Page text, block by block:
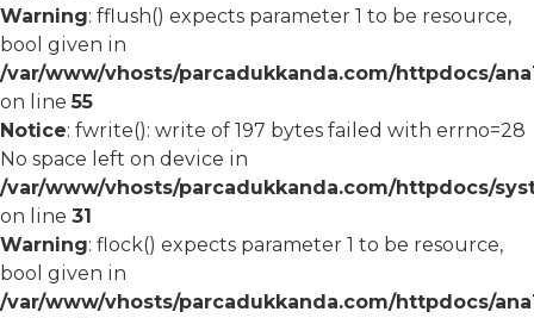
Warning: fflush() expects parameter 1 to be resource,
bool given in
/var/www/vhosts/parcadukkanda.com/httpdocs/
on line55
Notice: fwrite(): write of 197 bytes failed with errno=28
No space left on device in
/var/www/vhosts/parcadukkanda.com/httpdocs/
on line 31
Warning: flock() expects parameter 1 to be resource,
bool given in
/var/www/vhosts/parcadukkanda.com/httpdocs/